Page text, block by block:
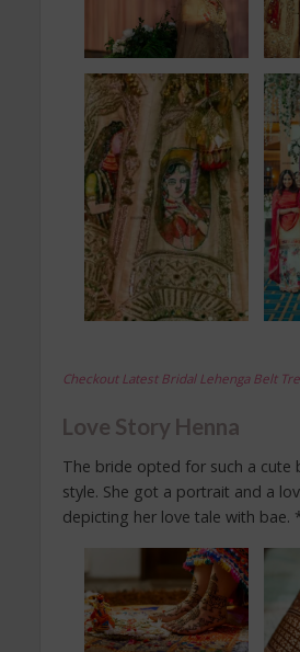
Checkout Latest Bridal Lehenga Belt
Love Story Henna
The bride opted for such a cute
style. She got a portrait and a
depicting her love tale with bae.